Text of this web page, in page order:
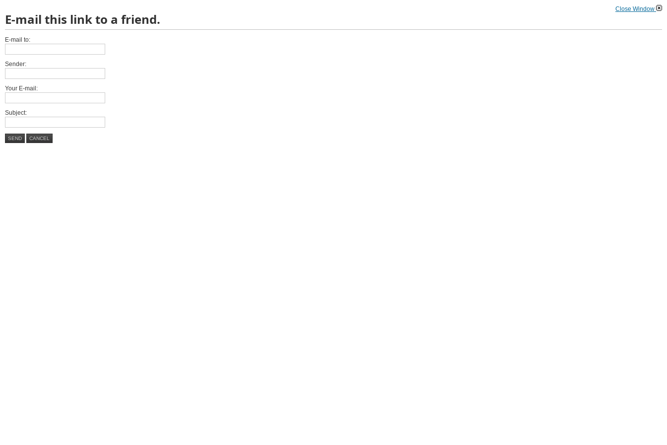
Close Window
E-mail this link to a friend.
E-mail to:
Sender:
Your E-mail:
Subject:
SEND CANCEL